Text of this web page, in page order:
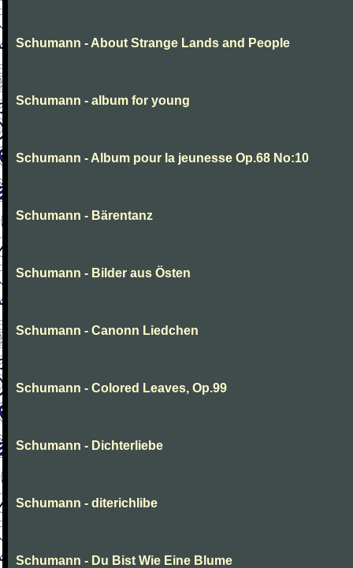
Schumann - About Strange Lands and People
Schumann - album for young
Schumann - Album pour la jeunesse Op.68 No:10
Schumann - Bärentanz
Schumann - Bilder aus Östen
Schumann - Canonn Liedchen
Schumann - Colored Leaves, Op.99
Schumann - Dichterliebe
Schumann - diterichlibe
Schumann - Du Bist Wie Eine Blume